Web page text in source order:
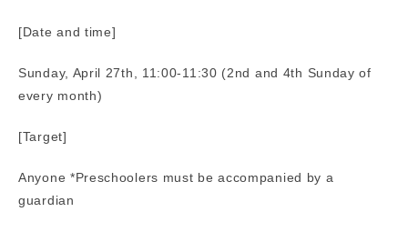
[Date and time]
Sunday, April 27th, 11:00-11:30 (2nd and 4th Sunday of
every month)
[Target]
Anyone *Preschoolers must be accompanied by a
guardian